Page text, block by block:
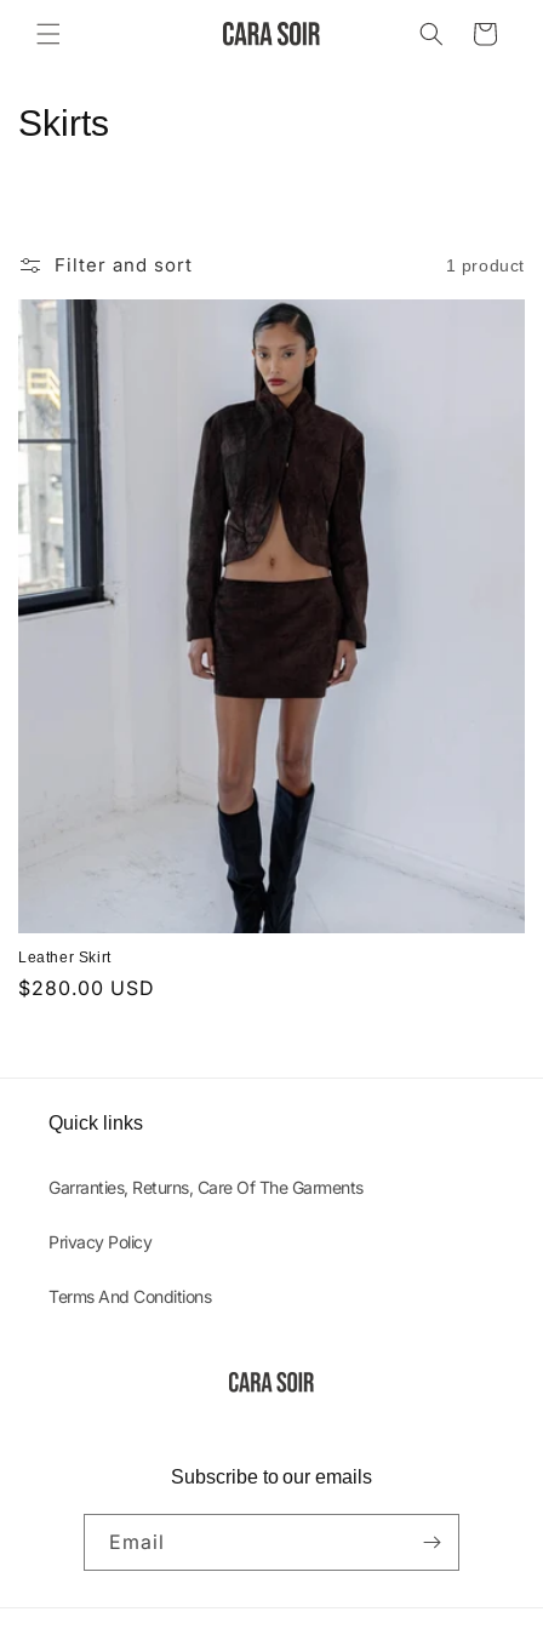
content
Cart
C
l
e
c
t
i
o
n
:
Skirts
Filter and sort 1 product
Leather Skirt
Regular
$280.00 USD
Quick links
Garranties, Returns, Care Of The Garments
Privacy Policy
Terms And Conditions
Subscribe to our emails
Email